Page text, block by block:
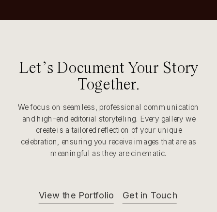
Let’s Document Your Story
Together.
We focus on seamless, professional communication
and high-end editorial storytelling. Every gallery we
create is a tailored reflection of your unique
celebration, ensuring you receive images that are as
meaningful as they are cinematic.
View the Portfolio Get in Touch